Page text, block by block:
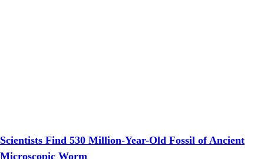
Scientists Find 530 Million-Year-Old Fossil of Ancient
Microscopic Worm